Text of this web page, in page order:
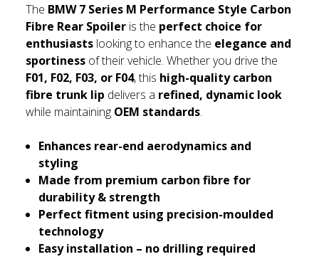
The BMW 7 Series M Performance Style Carbon
Fibre Rear Spoiler is the perfect choice for
enthusiasts looking to enhance the elegance and
sportiness of their vehicle. Whether you drive the
F01, F02, F03, or F04, this high-quality carbon
fibre trunk lip delivers a refined, dynamic look
while maintaining OEM standards.
Enhances rear-end aerodynamics and
styling
Made from premium carbon fibre for
durability & strength
Perfect fitment using precision-moulded
technology
Easy installation – no drilling required